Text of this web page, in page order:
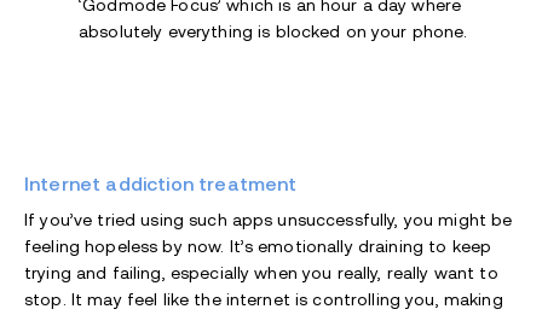
‘Godmode Focus’ which is an hour a day where
absolutely everything is blocked on your phone.
Internet addiction treatment
If you’ve tried using such apps unsuccessfully, you might be
feeling hopeless by now. It’s emotionally draining to keep
trying and failing, especially when you really, really want to
stop. It may feel like the internet is controlling you, making